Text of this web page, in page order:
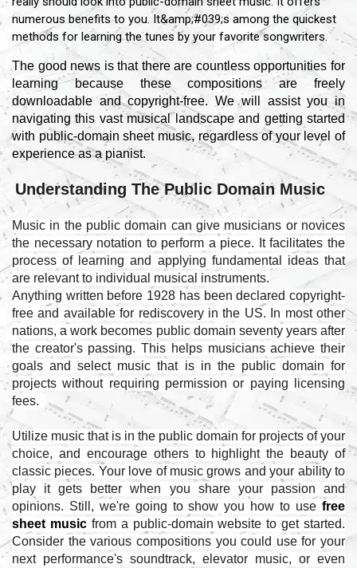
numerous benefits to you. It&amp;#039;s among the quickest
methods for learning the tunes by your favorite songwriters.
The good news is that there are countless opportunities for
learning because these compositions are freely
downloadable and copyright-free. We will assist you in
navigating this vast musical landscape and getting started
with public-domain sheet music, regardless of your level of
experience as a pianist.
Understanding The Public Domain Music
Music in the public domain can give musicians or novices
the necessary notation to perform a piece. It facilitates the
process of learning and applying fundamental ideas that
are relevant to individual musical instruments.
Anything written before 1928 has been declared copyright-
free and available for rediscovery in the US. In most other
nations, a work becomes public domain seventy years after
the creator's passing. This helps musicians achieve their
goals and select music that is in the public domain for
projects without requiring permission or paying licensing
fees.
Utilize music that is in the public domain for projects of your
choice, and encourage others to highlight the beauty of
classic pieces. Your love of music grows and your ability to
play it gets better when you share your passion and
opinions. Still, we're going to show you how to use free
sheet musicfrom a public-domain website to get started.
Consider the various compositions you could use for your
next performance's soundtrack, elevator music, or even